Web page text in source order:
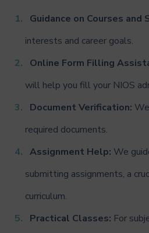
Guidance on Courses and
interests and career goals.
Online Form Filling
will help you fill your NIOS
Document Verification:
required documents.
Assignment Help: We
submitting assignments, a
curriculum.
Practical Classes: For